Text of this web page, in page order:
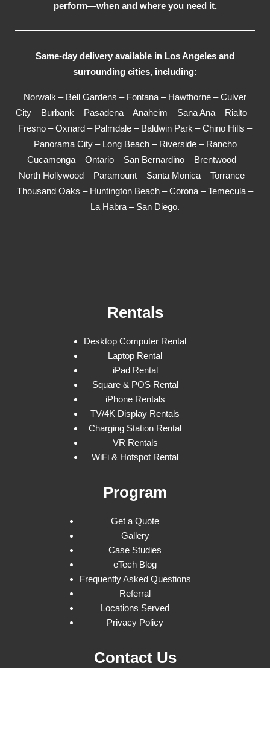
perform—when and where you need it.
Same-day delivery available in Los Angeles and
surrounding cities, including:
Norwalk – Bell Gardens – Fontana – Hawthorne – Culver
City – Burbank – Pasadena – Anaheim – Sana Ana – Rialto –
Fresno – Oxnard – Palmdale – Baldwin Park – Chino Hills –
Panorama City – Long Beach – Riverside – Rancho
Cucamonga – Ontario – San Bernardino – Brentwood –
North Hollywood – Paramount – Santa Monica – Torrance –
Thousand Oaks – Huntington Beach – Corona – Temecula –
La Habra – San Diego.
Rentals
Desktop Computer Rental
Laptop Rental
iPad Rental
Square & POS Rental
iPhone Rentals
TV/4K Display Rentals
Charging Station Rental
VR Rentals
WiFi & Hotspot Rental
Program
Get a Quote
Gallery
Case Studies
eTech Blog
Frequently Asked Questions
Referral
Locations Served
Privacy Policy
Contact Us